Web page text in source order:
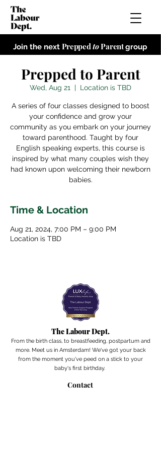
Join the next PreppedtoParentgroup
Prepped to Parent
Wed, Aug 21
  |
Location is TBD
A series of four classes designed to boost
your confidence and grow your
community as you embark on your journey
toward parenthood. Taught by four
English speaking experts, this course is
inspired by what many couples wish they
had known upon welcoming their newborn
babies.
Time & Location
Aug 21, 2024, 7:00 PM – 9:00 PM
Location is TBD
The Labour Dept.
From the birth class, to breastfeeding, postpartum and
more. Meet us in Amsterdam! We've got your back
from the moment you've peed on a stick to your
baby's first birthday.
Contact